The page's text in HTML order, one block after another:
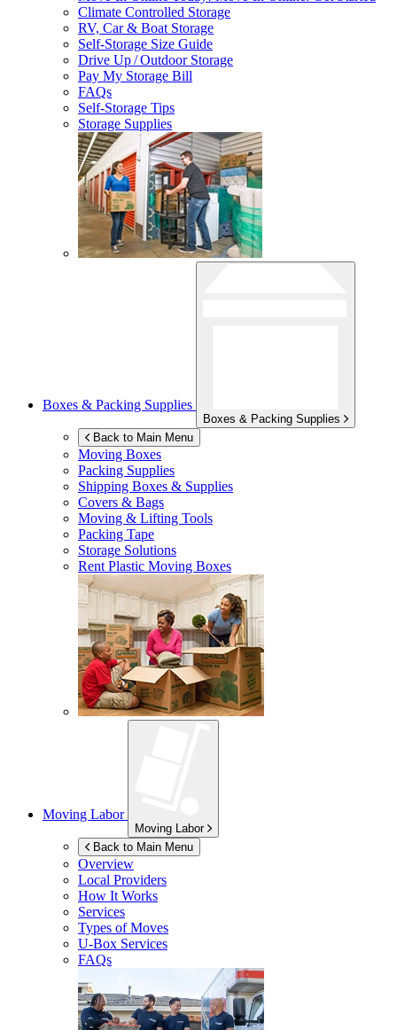
Climate Controlled Storage
RV, Car & Boat Storage
Self-Storage Size Guide
Drive Up / Outdoor Storage
Pay My Storage Bill
FAQs
Self-Storage Tips
Storage Supplies
Boxes & Packing Supplies
Boxes & Packing Supplies
Back to Main Menu
Moving Boxes
Packing Supplies
Shipping Boxes & Supplies
Covers & Bags
Moving & Lifting Tools
Packing Tape
Storage Solutions
Rent Plastic Moving Boxes
Moving Labor
Moving Labor
Back to Main Menu
Overview
Local Providers
How It Works
Services
Types of Moves
U-Box Services
FAQs